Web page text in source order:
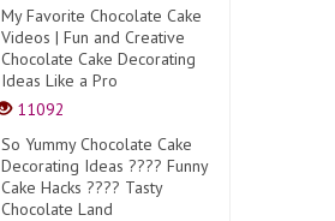
My Favorite Chocolate Cake
Videos | Fun and Creative
Chocolate Cake Decorating
Ideas Like a Pro
11092
So Yummy Chocolate Cake
Decorating Ideas ???? Funny
Cake Hacks ???? Tasty
Chocolate Land